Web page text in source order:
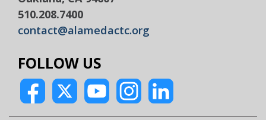
510.208.7400
contact@alamedactc.org
FOLLOW US